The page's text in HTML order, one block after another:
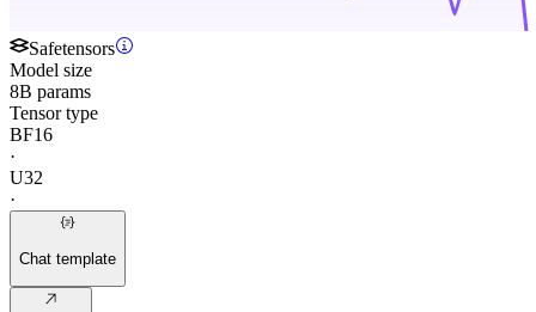
Safetensors
Model size
8B params
Tensor type
BF16
·
U32
·
Chat template